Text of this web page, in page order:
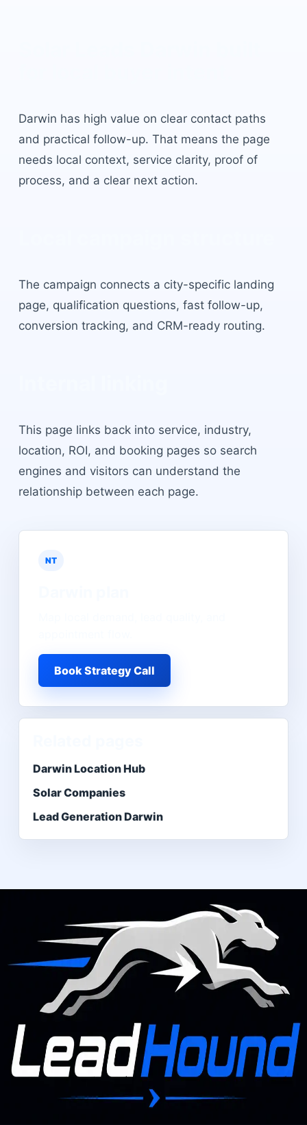
Darwin has high value on clear contact paths
and practical follow-up. That means the page
needs local context, service clarity, proof of
process, and a clear next action.
The campaign connects a city-specific landing
page, qualification questions, fast follow-up,
conversion tracking, and CRM-ready routing.
This page links back into service, industry,
location, ROI, and booking pages so search
engines and visitors can understand the
relationship between each page.
NT
Book Strategy Call
Darwin Location Hub
Solar Companies
Lead Generation Darwin